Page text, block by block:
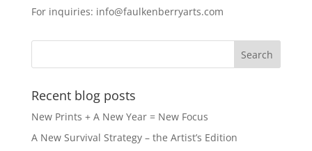
For inquiries: info@faulkenberryarts.com
Recent blog posts
New Prints + A New Year = New Focus
A New Survival Strategy – the Artist’s Edition